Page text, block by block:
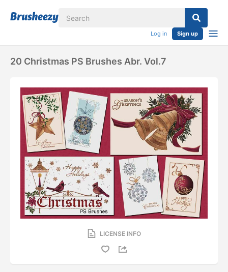
Log in Sign up
20 Christmas PS Brushes Abr. Vol.7
LICENSE INFO